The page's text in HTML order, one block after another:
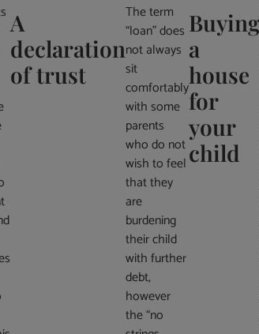
A
declaration
of trust
The term
“loan” does
not always
sit
comfortably
with some
parents
who do not
wish to feel
that they
are
burdening
their child
with further
debt,
however
the “no
Buying
a
house
for
your
child